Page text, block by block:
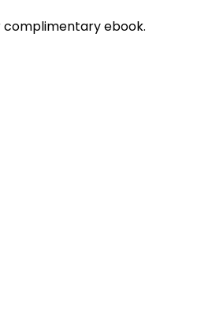
complimentary ebook.